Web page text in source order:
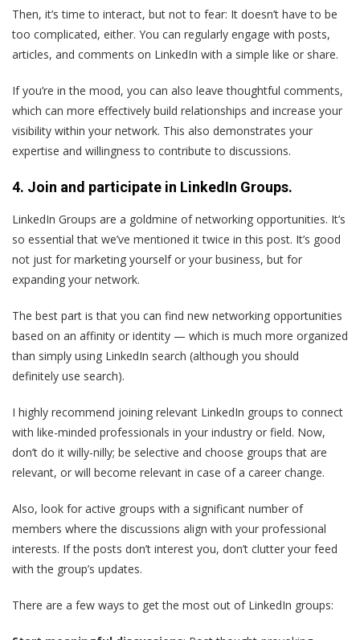
Then, it’s time to interact, but not to fear: It doesn’t have to be
too complicated, either. You can regularly engage with posts,
articles, and comments on LinkedIn with a simple like or share.
If you’re in the mood, you can also leave thoughtful comments,
which can more effectively build relationships and increase your
visibility within your network. This also demonstrates your
expertise and willingness to contribute to discussions.
4. Join and participate in LinkedIn Groups.
LinkedIn Groups are a goldmine of networking opportunities. It’s
so essential that we’ve mentioned it twice in this post. It’s good
not just for marketing yourself or your business, but for
expanding your network.
The best part is that you can find new networking opportunities
based on an affinity or identity — which is much more organized
than simply using LinkedIn search (although you should
definitely use search).
I highly recommend joining relevant LinkedIn groups to connect
with like-minded professionals in your industry or field. Now,
don’t do it willy-nilly; be selective and choose groups that are
relevant, or will become relevant in case of a career change.
Also, look for active groups with a significant number of
members where the discussions align with your professional
interests. If the posts don’t interest you, don’t clutter your feed
with the group’s updates.
There are a few ways to get the most out of LinkedIn groups: